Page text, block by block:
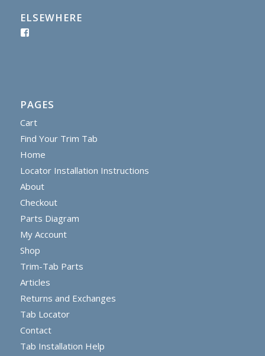
ELSEWHERE
PAGES
Cart
Find Your Trim Tab
Home
Locator Installation Instructions
About
Checkout
Parts Diagram
My Account
Shop
Trim-Tab Parts
Articles
Returns and Exchanges
Tab Locator
Contact
Tab Installation Help